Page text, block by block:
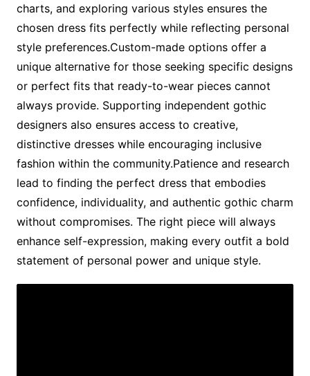
charts, and exploring various styles ensures the
chosen dress fits perfectly while reflecting personal
style preferences.Custom-made options offer a
unique alternative for those seeking specific designs
or perfect fits that ready-to-wear pieces cannot
always provide. Supporting independent gothic
designers also ensures access to creative,
distinctive dresses while encouraging inclusive
fashion within the community.Patience and research
lead to finding the perfect dress that embodies
confidence, individuality, and authentic gothic charm
without compromises. The right piece will always
enhance self-expression, making every outfit a bold
statement of personal power and unique style.